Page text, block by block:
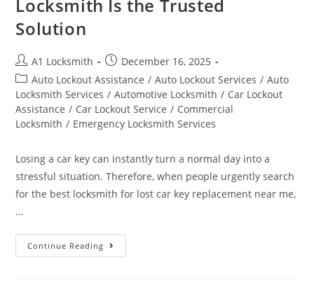
Locksmith Is the Trusted
Solution
A1 Locksmith
December 16, 2025
Auto Lockout Assistance / Auto Lockout Services / Auto
Locksmith Services / Automotive Locksmith / Car Lockout
Assistance / Car Lockout Service / Commercial
Locksmith / Emergency Locksmith Services
Losing a car key can instantly turn a normal day into a
stressful situation. Therefore, when people urgently search
for the best locksmith for lost car key replacement near me,
…
Continue Reading